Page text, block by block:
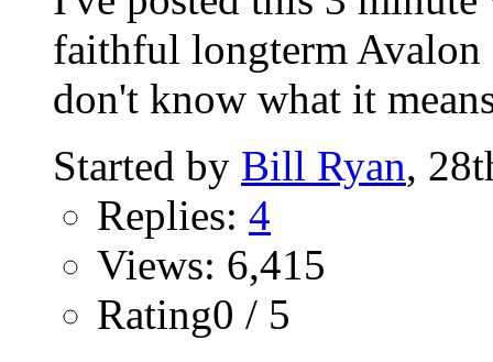
faithful longterm Avalon
don't know what it
Started by Bill Ryan,
Replies: 4
Views: 6,415
Rating0 / 5